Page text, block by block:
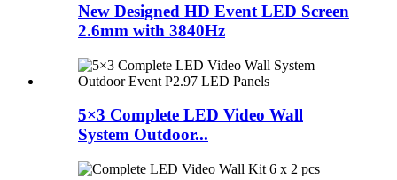
New Designed HD Event LED Screen
2.6mm with 3840Hz
5×3 Complete LED Video Wall
System Outdoor...